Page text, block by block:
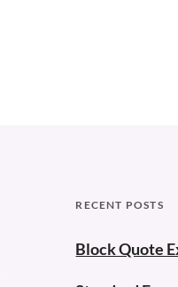
RECENT POSTS
Block Quote